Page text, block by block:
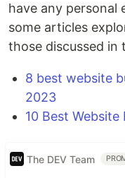
have any personal
some articles
those discussed in
8 best website
2023
10 Best
The DEV Team